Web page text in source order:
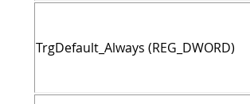
TrgDefault_Always (REG_DWORD)